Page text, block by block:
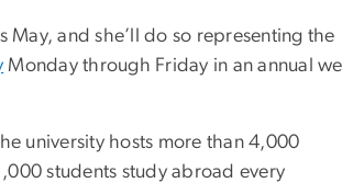
and she’ll do so representing the
Monday through Friday in an annual
university hosts more than 4,000
students study abroad every